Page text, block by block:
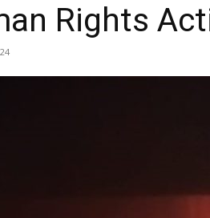
Rights